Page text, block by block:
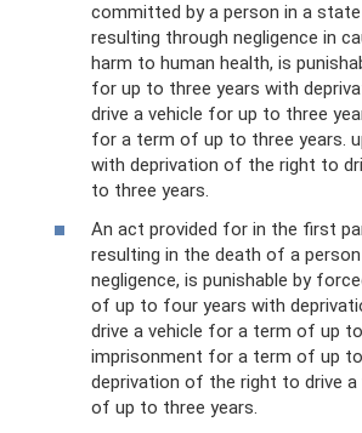
committed by a person in a
resulting through negligence in
harm to human health, is
for up to three years with
drive a vehicle for up to three
for a term of up to three years.
with deprivation of the right to
to three years.
An act provided for in the first
resulting in the death of a
negligence, is punishable by
of up to four years with
drive a vehicle for a term of up
imprisonment for a term of up
deprivation of the right to drive
of up to three years.